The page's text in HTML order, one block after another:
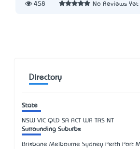
458 No Reviews Yet
Directory
State
NSW VIC QLD SA ACT WA TAS NT
Surrounding Suburbs
Brisbane Melbourne Sydney Perth Port